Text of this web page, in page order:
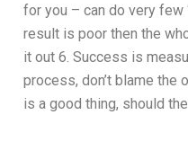
for you – can do very few
result is poor then the
it out 6. Success is
process, don’t blame the
is a good thing, should